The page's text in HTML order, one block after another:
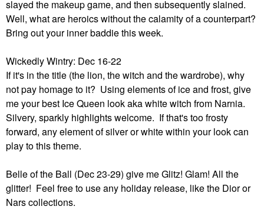
slayed the makeup game, and then subsequently slained.
Well, what are heroics without the calamity of a counterpart?
Bring out your inner baddie this week.
Wickedly Wintry: Dec 16-22
If it's in the title (the lion, the witch and the wardrobe), why
not pay homage to it? Using elements of ice and frost, give
me your best Ice Queen look aka white witch from Narnia.
Silvery, sparkly highlights welcome. If that's too frosty
forward, any element of silver or white within your look can
play to this theme.
Belle of the Ball (Dec 23-29) give me Glitz! Glam! All the
glitter! Feel free to use any holiday release, like the Dior or
Nars collections.